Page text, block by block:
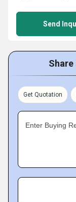
Send
Share
Get Quotation
Enter Buying